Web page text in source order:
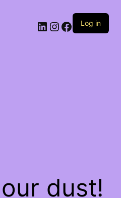
LinkedIn
Instagram
Facebook
Log in
dust!